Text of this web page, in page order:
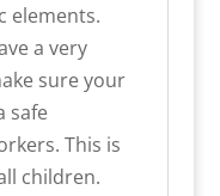
elements.
a very
sure your
safe
This is
children.